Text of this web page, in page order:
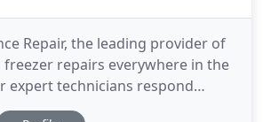
Repair, the leading provider of
repairs everywhere in the
expert technicians respond
armed with the right tools and